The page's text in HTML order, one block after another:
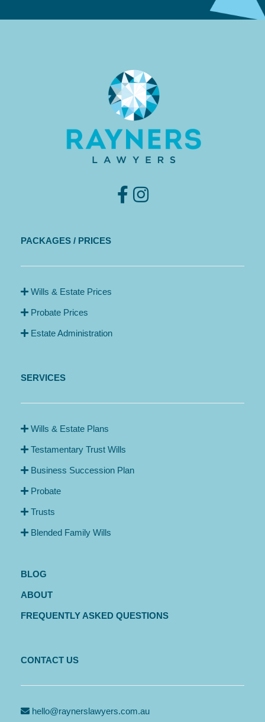
PACKAGES / PRICES
Wills & Estate Prices
Probate Prices
Estate Administration
SERVICES
Wills & Estate Plans
Testamentary Trust Wills
Business Succession Plan
Probate
Trusts
Blended Family Wills
BLOG
ABOUT
FREQUENTLY ASKED QUESTIONS
CONTACT US
hello@raynerslawyers.com.au